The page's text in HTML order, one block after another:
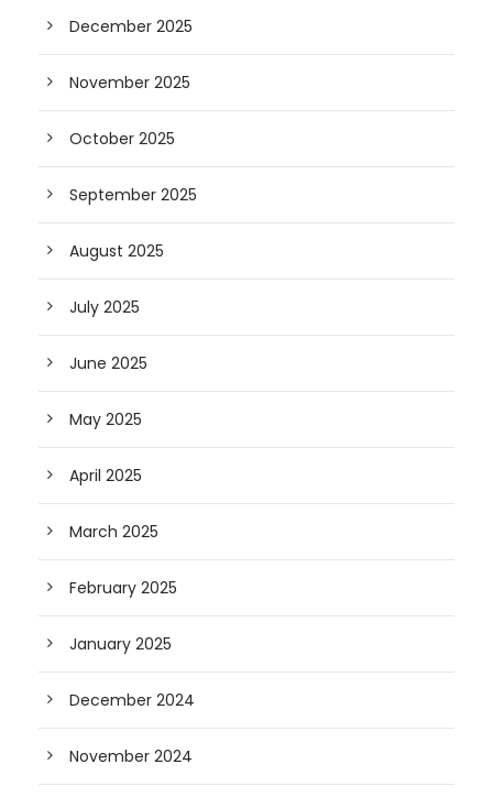
December 2025
November 2025
October 2025
September 2025
August 2025
July 2025
June 2025
May 2025
April 2025
March 2025
February 2025
January 2025
December 2024
November 2024